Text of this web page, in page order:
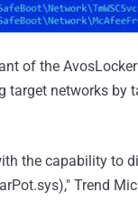
of the
target networks by
the capability to
Trend